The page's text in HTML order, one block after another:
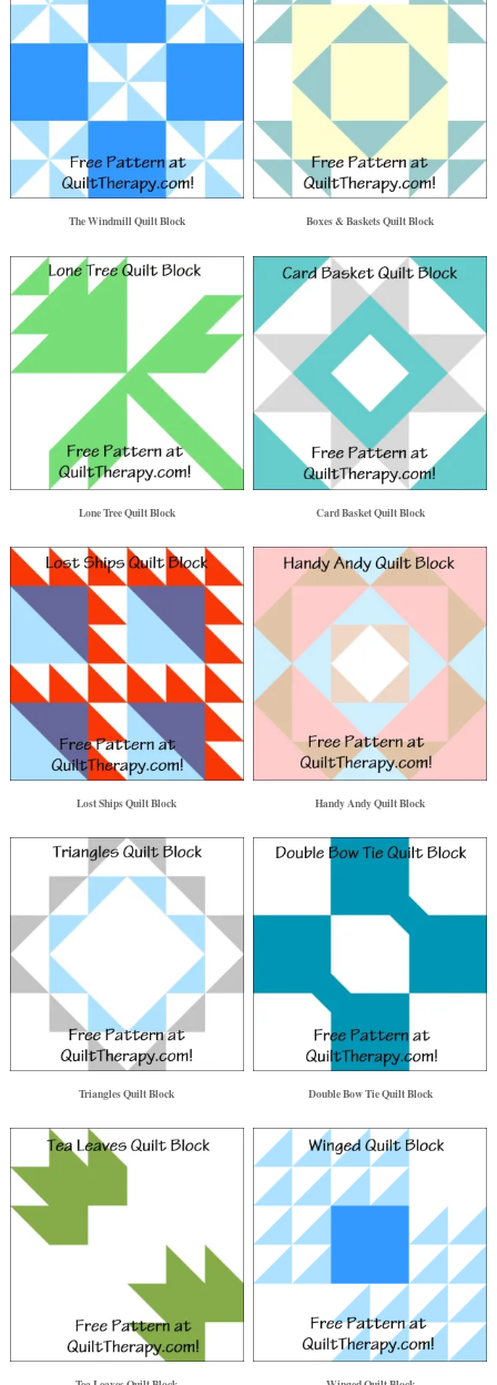
The Windmill Quilt Block Boxes & Baskets Quilt Block
Lone Tree Quilt Block Card Basket Quilt Block
Lost Ships Quilt Block Handy Andy Quilt Block
Triangles Quilt Block Double Bow Tie Quilt Block